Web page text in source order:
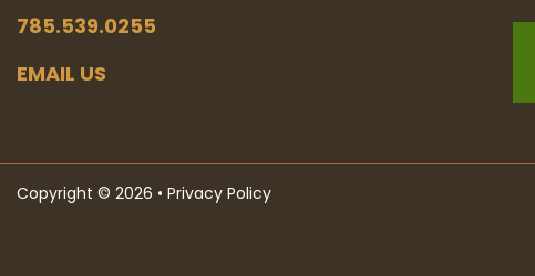
785.539.0255
EMAIL US
Copyright © 2026 • Privacy Policy